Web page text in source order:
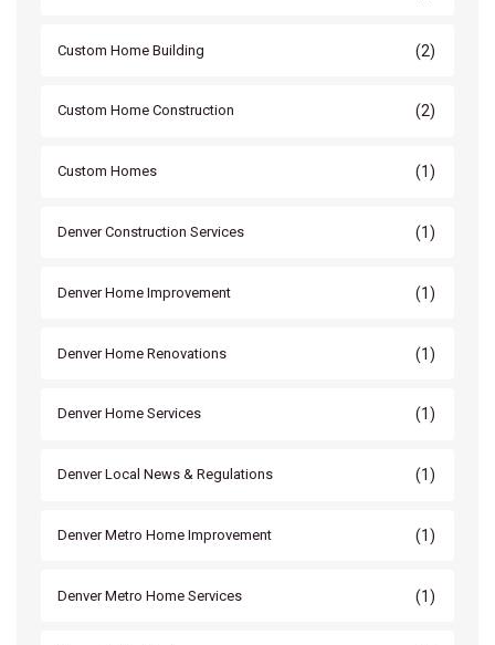
Custom Home Building (2)
Custom Home Construction (2)
Custom Homes (1)
Denver Construction Services (1)
Denver Home Improvement (1)
Denver Home Renovations (1)
Denver Home Services (1)
Denver Local News & Regulations (1)
Denver Metro Home Improvement (1)
Denver Metro Home Services (1)